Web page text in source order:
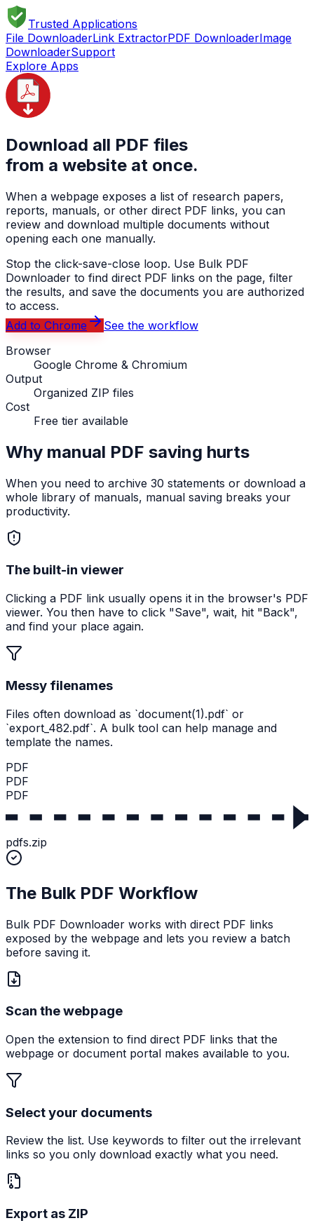
Trusted Applications
File DownloaderLink ExtractorPDF DownloaderImage
DownloaderSupport
Explore Apps
Download all PDF files
from a website at once.
When a webpage exposes a list of research papers,
reports, manuals, or other direct PDF links, you can
review and download multiple documents without
opening each one manually.
Stop the click-save-close loop. Use Bulk PDF
Downloader to find direct PDF links on the page, filter
the results, and save the documents you are authorized
to access.
Add to Chrome
See the workflow
Browser
Google Chrome & Chromium
Output
Organized ZIP files
Cost
Free tier available
Why manual PDF saving hurts
When you need to archive 30 statements or download a
whole library of manuals, manual saving breaks your
productivity.
The built-in viewer
Clicking a PDF link usually opens it in the browser's PDF
viewer. You then have to click "Save", wait, hit "Back",
and find your place again.
Messy filenames
Files often download as `document(1).pdf` or
`export_482.pdf`. A bulk tool can help manage and
template the names.
PDF
PDF
PDF
pdfs.zip
The Bulk PDF Workflow
Bulk PDF Downloader works with direct PDF links
exposed by the webpage and lets you review a batch
before saving it.
Scan the webpage
Open the extension to find direct PDF links that the
webpage or document portal makes available to you.
Select your documents
Review the list. Use keywords to filter out the irrelevant
links so you only download exactly what you need.
Export as ZIP